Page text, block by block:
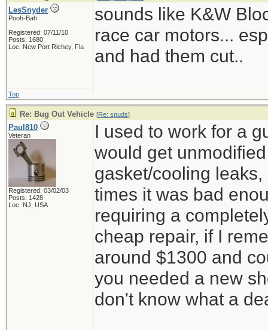
LesSnyder
Pooh-Bah
Registered: 07/11/10
Posts: 1680
Loc: New Port Richey, Fla
sounds like K&W
race car motors...
and had them cut..
Top
Re: Bug Out Vehicle [Re: spuds]
Paul810
Veteran
Registered: 03/02/03
Posts: 1428
Loc: NJ, USA
I used to work for a
would get
gasket/cooling
times it was bad
requiring a
cheap repair, if I
around $1300 and
you needed a new
don't know what a